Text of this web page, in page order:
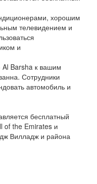
хорошим
телевидением и
и
Al Barsha к вашим
Сотрудники
автомобиль и
бесплатный
of the Emirates и
Вилладж и района